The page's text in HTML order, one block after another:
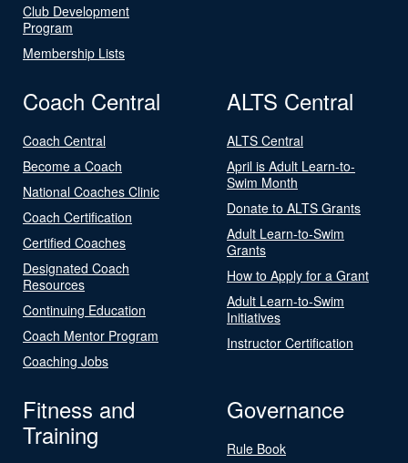
Club Development
Program
Membership Lists
Coach Central
Coach Central
Become a Coach
National Coaches Clinic
Coach Certification
Certified Coaches
Designated Coach
Resources
Continuing Education
Coach Mentor Program
Coaching Jobs
ALTS Central
ALTS Central
April is Adult Learn-to-
Swim Month
Donate to ALTS Grants
Adult Learn-to-Swim
Grants
How to Apply for a Grant
Adult Learn-to-Swim
Initiatives
Instructor Certification
Fitness and
Training
Governance
Rule Book